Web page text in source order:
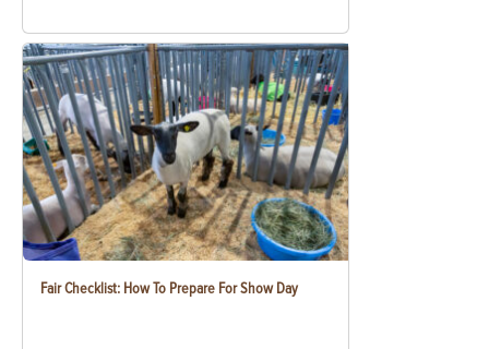
Fair Checklist: How To Prepare For Show Day